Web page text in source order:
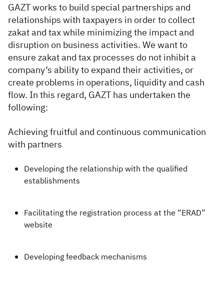
GAZT works to build special partnerships and
relationships with taxpayers in order to collect
zakat and tax while minimizing the impact and
disruption on business activities. We want to
ensure zakat and tax processes do not inhibit a
company’s ability to expand their activities, or
create problems in operations, liquidity and cash
flow. In this regard, GAZT has undertaken the
following:
​​Achieving fruitful and continuous communication
with partners
Developing the relationship with the qualified
establishments
Facilitating the registration process at the “ERAD”
website
Developing feedback mechanisms